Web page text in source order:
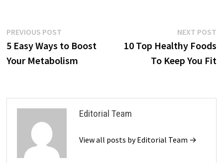
Post
navigation
PREVIOUS POSTPrevious
post:
5 Easy Ways to Boost
Your Metabolism
NEXT POST
10 Top Healthy Foods
To Keep You Fit
Editorial Team
View all posts by Editorial Team →